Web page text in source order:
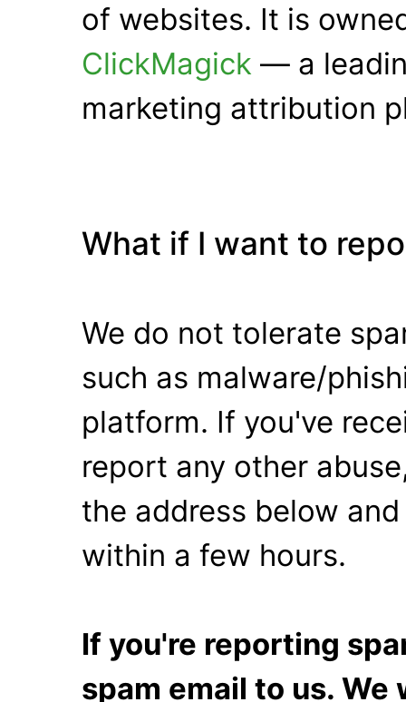
of websites. It is
ClickMagick — a
marketing attribution
What if I want to
We do not tolerate
such as malware/
platform. If you've
report any other
the address below
within a few hours.
If you're reporting
spam email to us.